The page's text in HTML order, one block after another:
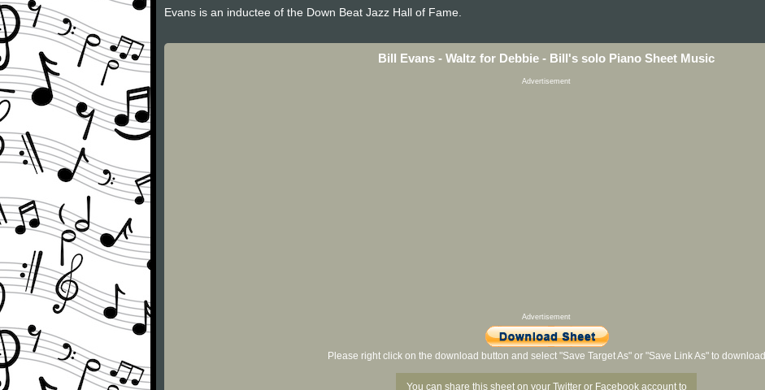
Evans is an inductee of the Down Beat Jazz Hall of Fame.
Bill Evans - Waltz for Debbie - Bill's solo Piano Sheet Music
Advertisement
Advertisement
Please right click on the download button and select "Save Target As" or "Save Link As" to download
You can share this sheet on your Twitter or Facebook account to